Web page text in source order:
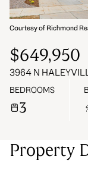
Courtesy of Richmond
$649,950
3964 N
BEDROOMS
3
Property
Aug